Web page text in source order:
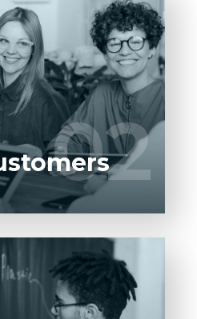
of your
our experienced BAs,
developers.
MORE 02
of your